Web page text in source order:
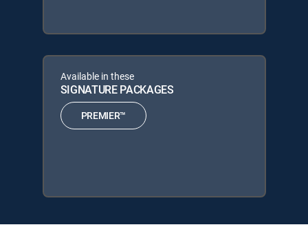
Available in these
SIGNATURE PACKAGES
PREMIER™